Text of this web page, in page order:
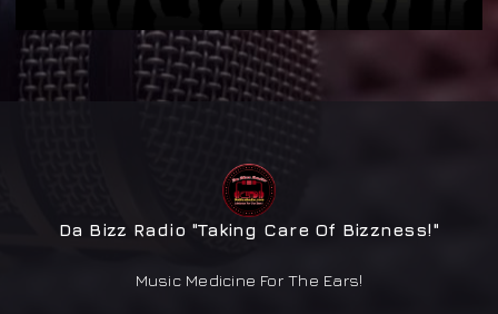
Da Bizz Radio "Taking Care Of Bizzness!"
Music Medicine For The Ears!